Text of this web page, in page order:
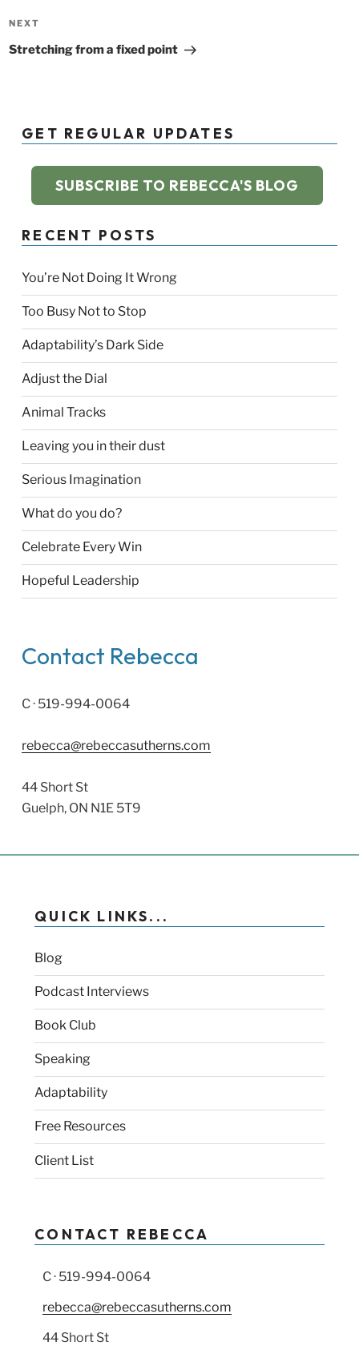
Next
Post
NEXT
Stretching from a fixed point
GET REGULAR UPDATES
SUBSCRIBE TO REBECCA'S BLOG
RECENT POSTS
You’re Not Doing It Wrong
Too Busy Not to Stop
Adaptability’s Dark Side
Adjust the Dial
Animal Tracks
Leaving you in their dust
Serious Imagination
What do you do?
Celebrate Every Win
Hopeful Leadership
Contact Rebecca
C · 519-994-0064
rebecca@rebeccasutherns.com
44 Short St
Guelph, ON N1E 5T9
QUICK LINKS...
Blog
Podcast Interviews
Book Club
Speaking
Adaptability
Free Resources
Client List
CONTACT REBECCA
C · 519-994-0064
rebecca@rebeccasutherns.com
44 Short St